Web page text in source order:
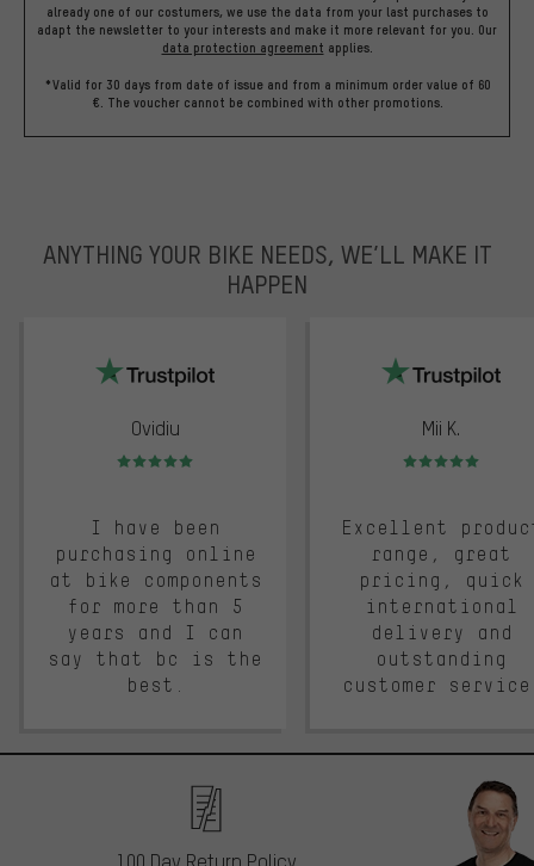
already one of our costumers, we use the data from your last purchases to
adapt the newsletter to your interests and make it more relevant for you. Our
data protection agreement applies.
*Valid for 30 days from date of issue and from a minimum order value of 60
€. The voucher cannot be combined with other promotions.
ANYTHING YOUR BIKE NEEDS, WE’LL MAKE IT
HAPPEN
Ovidiu
Rating: 5 of 5
I have been
purchasing online
at bike components
for more than 5
years and I can
say that bc is the
best.
Mii K.
Rating: 5 of 5
Excellent
range, great
pricing, quick
international
delivery and
outstanding
customer
100 Day Return Policy